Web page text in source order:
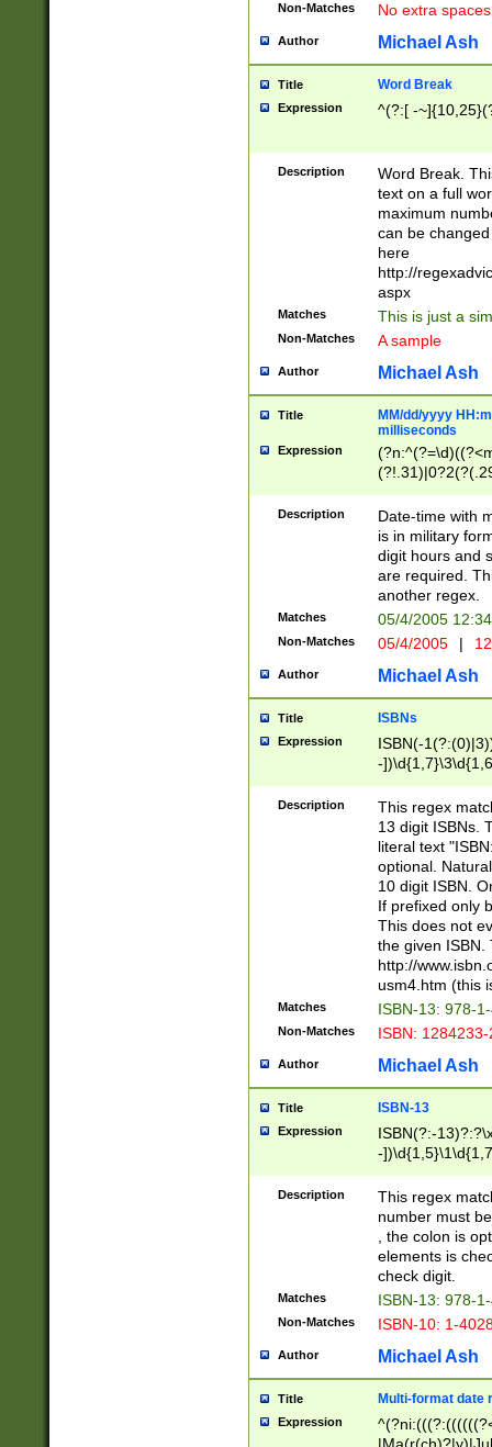
Non-Matches No extra
Author Michael Ash
Title Word Break
Expression ^(?:[ -
Description
Word Break.
text on a full
maximum
can be
here
http://
aspx
Matches This is just a
Non-Matches A sample
Author Michael Ash
Title
MM/dd/yyyy
milliseconds
Expression
<sep>[-./
9]|[2-
<minutes>[0-
Description
Date-time with
is in military
digit hours and
are required.
another regex.
Matches 05/4/2005
Non-Matches 05/4/2005 |
Author Michael Ash
Title ISBNs
Expression
ISBN(-
-
-
-
-
Description
This regex
13 digit ISBNs.
literal text
optional.
10 digit ISBN.
If prefixed only
This does not
the given ISBN.
http://
usm4.htm (this
Matches ISBN-13: 978-
Non-Matches ISBN:
Author Michael Ash
Title ISBN-13
Expression
ISBN(?:-
-
Description
This regex
number must
, the colon is
elements is
check digit.
Matches ISBN-13: 978-
Non-Matches ISBN-10: 1-
Author Michael Ash
Title Multi-format date
Expression